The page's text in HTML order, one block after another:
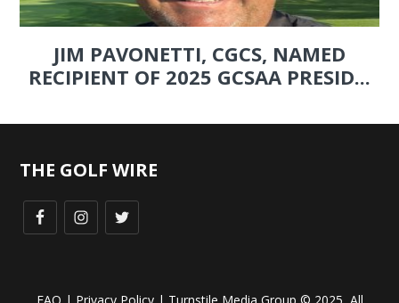
JIM PAVONETTI, CGCS, NAMED
RECIPIENT OF 2025 GCSAA PRESID...
THE GOLF WIRE